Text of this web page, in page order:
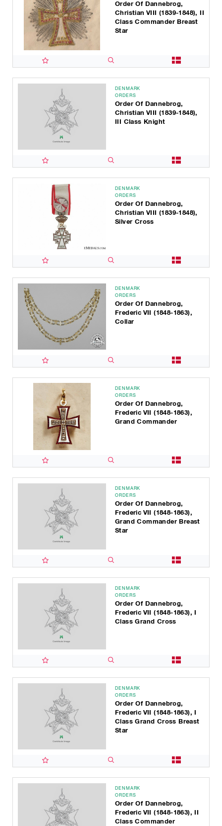
Order Of Dannebrog,
Christian VIII (1839-1848), II
Class Commander Breast
Star
DENMARK
ORDERS
Order Of Dannebrog,
Christian VIII (1839-1848),
III Class Knight
DENMARK
ORDERS
Order Of Dannebrog,
Christian VIII (1839-1848),
Silver Cross
DENMARK
ORDERS
Order Of Dannebrog,
Frederic VII (1848-1863),
Collar
DENMARK
ORDERS
Order Of Dannebrog,
Frederic VII (1848-1863),
Grand Commander
DENMARK
ORDERS
Order Of Dannebrog,
Frederic VII (1848-1863),
Grand Commander Breast
Star
DENMARK
ORDERS
Order Of Dannebrog,
Frederic VII (1848-1863), I
Class Grand Cross
DENMARK
ORDERS
Order Of Dannebrog,
Frederic VII (1848-1863), I
Class Grand Cross Breast
Star
DENMARK
ORDERS
Order Of Dannebrog,
Frederic VII (1848-1863), II
Class Commander